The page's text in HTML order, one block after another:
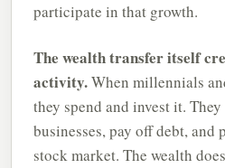
participate in that growth.
The wealth transfer itself
activity.When millennials
they spend and invest it.
businesses, pay off debt, and
stock market. The wealth